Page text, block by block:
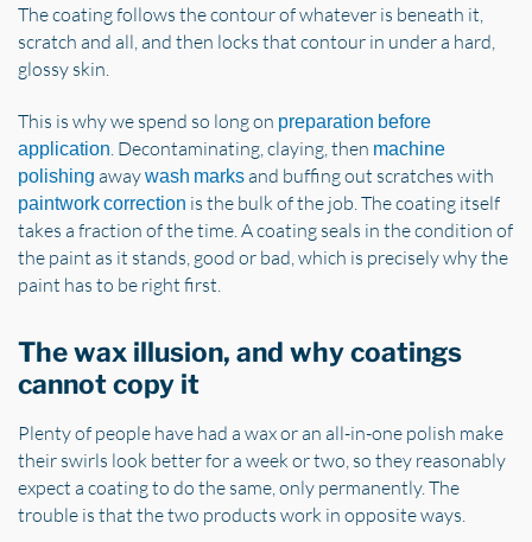
The coating follows the contour of whatever is beneath it,
scratch and all, and then locks that contour in under a hard,
glossy skin.
This is why we spend so long on preparation before
application . Decontaminating, claying, then machine
polishing awaywash marksand buffing out scratches with
paintwork correction is the bulk of the job. The coating itself
takes a fraction of the time. A coating seals in the condition of
the paint as it stands, good or bad, which is precisely why the
paint has to be right first.
The wax illusion, and why coatings
cannot copy it
Plenty of people have had a wax or an all-in-one polish make
their swirls look better for a week or two, so they reasonably
expect a coating to do the same, only permanently. The
trouble is that the two products work in opposite ways.